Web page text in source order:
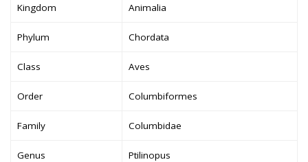
Kingdom Animalia
Phylum Chordata
Class Aves
Order Columbiformes
Family Columbidae
Genus Ptilinopus